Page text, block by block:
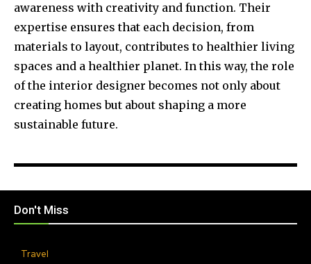
awareness with creativity and function. Their
expertise ensures that each decision, from
materials to layout, contributes to healthier living
spaces and a healthier planet. In this way, the role
of the interior designer becomes not only about
creating homes but about shaping a more
sustainable future.
Don't Miss
Travel